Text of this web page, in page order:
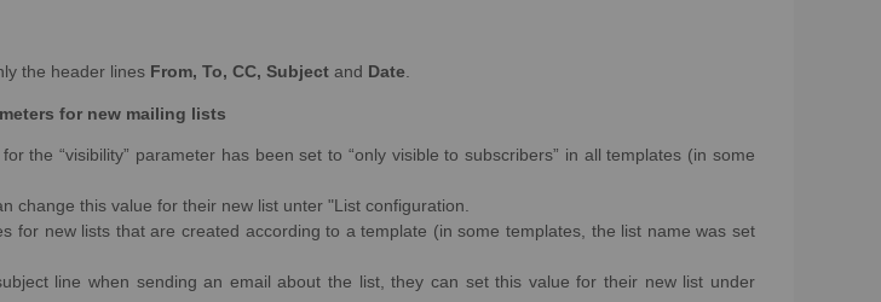
the header lines From, To, CC, Subject and Date.
for new mailing lists
the “visibility” parameter has been set to “only visible to subscribers” in all templates (in some
change this value for their new list unter "List configuration.
for new lists that are created according to a template (in some templates, the list name was set
line when sending an email about the list, they can set this value for their new list under